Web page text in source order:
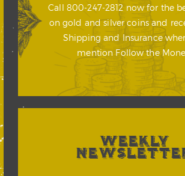
Call 800-247-2812 now for the
on gold and silver coins and
Shipping and Insurance
mention Follow the
WEEKLY